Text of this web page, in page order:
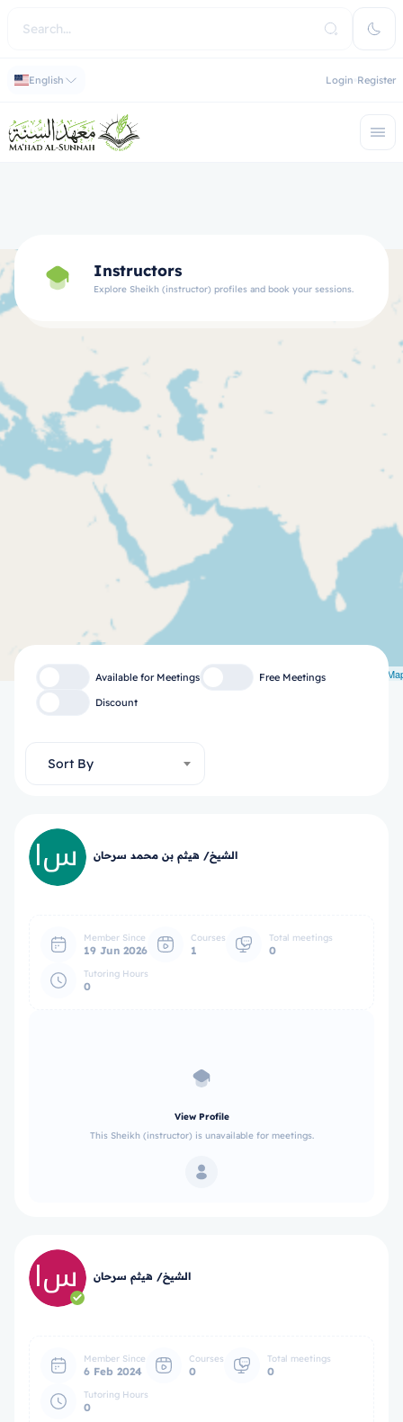
English Login Register
Instructors
Explore Sheikh (instructor) profiles and book your sessions.
Leaflet| ©
Available for Meetings
Free Meetings
Discount
Sort By
الشيخ/ هيثم بن محمد سرحان
Member Since
19 Jun 2026
Courses
1
Total meetings
0
Tutoring Hours
0
View Profile
This Sheikh (instructor) is unavailable for meetings.
الشيخ/ هيثم سرحان
Member Since
6 Feb 2024
Courses
0
Total meetings
0
Tutoring Hours
0